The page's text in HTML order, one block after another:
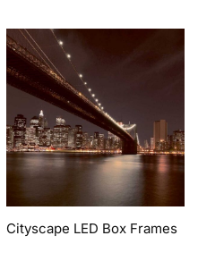
Cityscape LED Box Frames